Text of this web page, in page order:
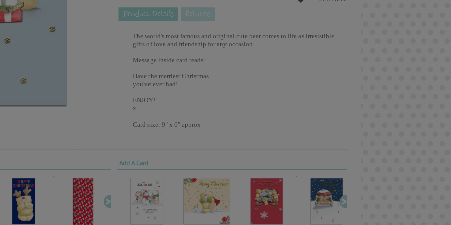
The world's most famous and original cute bear comes to life as irresistible
gifts of love and friendship for any occasion.
Message inside card reads:
Have the merriest Christmas
you've ever had!
ENJOY!
x
Card size: 9" x 6" approx
Add A Card